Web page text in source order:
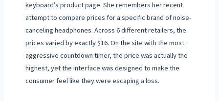
keyboard’s product page. She remembers her recent
attempt to compare prices for a specific brand of noise-
canceling headphones. Across 6 different retailers, the
prices varied by exactly $16. On the site with the most
aggressive countdown timer, the price was actually the
highest, yet the interface was designed to make the
consumer feel like they were escaping a loss.